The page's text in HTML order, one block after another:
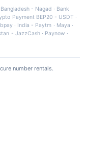
Bangladesh - Nagad · Bank
Payment BEP20 - USDT ·
· India - Paytm · Maya ·
- JazzCash· Paynow ·
number rentals.